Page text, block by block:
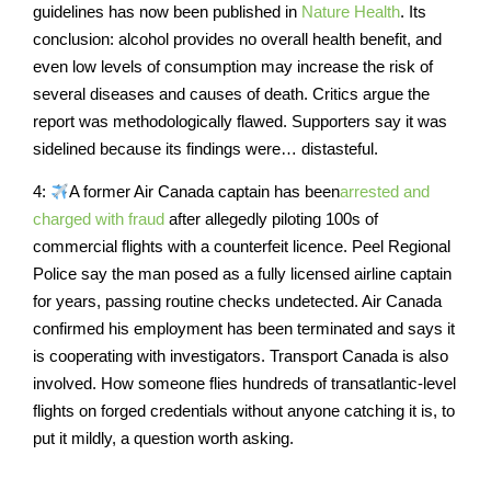
guidelines has now been published in Nature Health. Its
conclusion: alcohol provides no overall health benefit, and
even low levels of consumption may increase the risk of
several diseases and causes of death. Critics argue the
report was methodologically flawed. Supporters say it was
sidelined because its findings were… distasteful.
4: A former Air Canada captain has beenarrested and
charged with fraud after allegedly piloting 100s of
commercial flights with a counterfeit licence. Peel Regional
Police say the man posed as a fully licensed airline captain
for years, passing routine checks undetected. Air Canada
confirmed his employment has been terminated and says it
is cooperating with investigators. Transport Canada is also
involved. How someone flies hundreds of transatlantic-level
flights on forged credentials without anyone catching it is, to
put it mildly, a question worth asking.